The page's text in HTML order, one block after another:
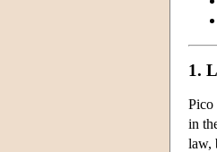
1.
Pico
in
law,